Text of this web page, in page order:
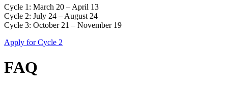
Cycle 1: March 20 – April 13
Cycle 2: July 24 – August 24
Cycle 3: October 21 – November 19
Apply for Cycle 2
FAQ